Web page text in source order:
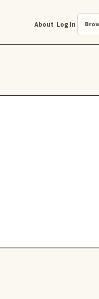
About Log In